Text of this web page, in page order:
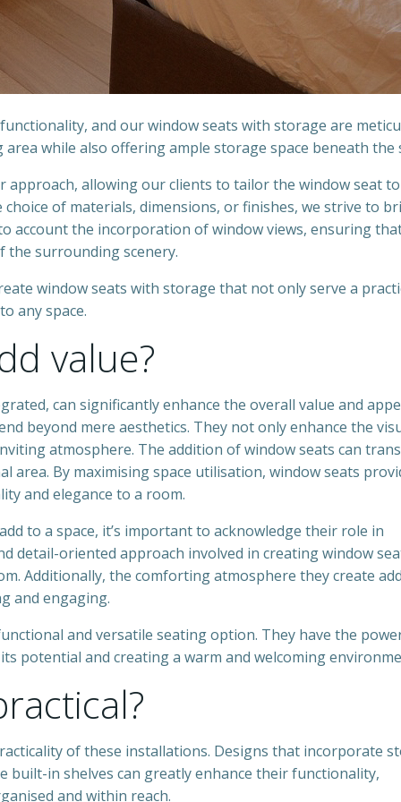
and our window seats with storage are
while also offering ample storage space beneath the
allowing our clients to tailor the window seat
choice of materials, dimensions, or finishes, we strive to
account the incorporation of window views, ensuring
the surrounding scenery.
window seats with storage that not only serve a
any space.
value?
can significantly enhance the overall value and
beyond mere aesthetics. They not only enhance the
atmosphere. The addition of window seats can
area. By maximising space utilisation, window seats
and elegance to a room.
to a space, it’s important to acknowledge their role in
detail-oriented approach involved in creating window
Additionally, the comforting atmosphere they create
and engaging.
and versatile seating option. They have the
potential and creating a warm and welcoming
of these installations. Designs that incorporate
in shelves can greatly enhance their functionality,
and within reach.